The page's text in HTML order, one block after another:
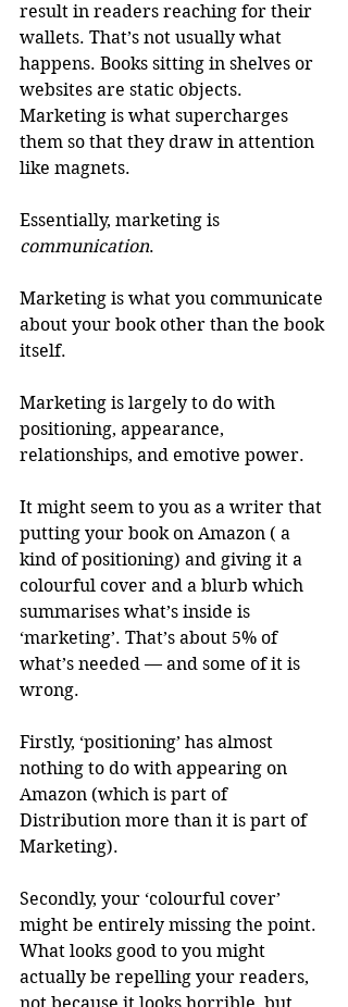
result in readers reaching for their
wallets. That’s not usually what
happens. Books sitting in shelves or
websites are static objects.
Marketing is what supercharges
them so that they draw in attention
like magnets.
Essentially, marketing is
communication.
Marketing is what you communicate
about your book other than the book
itself.
Marketing is largely to do with
positioning, appearance,
relationships, and emotive power.
It might seem to you as a writer that
putting your book on Amazon ( a
kind of positioning) and giving it a
colourful cover and a blurb which
summarises what’s inside is
‘marketing’. That’s about 5% of
what’s needed — and some of it is
wrong.
Firstly, ‘positioning’ has almost
nothing to do with appearing on
Amazon (which is part of
Distribution more than it is part of
Marketing).
Secondly, your ‘colourful cover’
might be entirely missing the point.
What looks good to you might
actually be repelling your readers,
not because it looks horrible, but